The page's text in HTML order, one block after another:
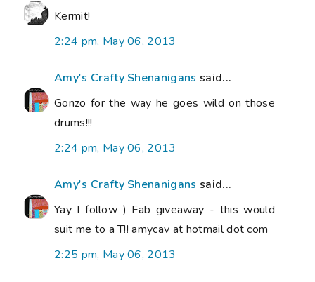
Kermit!
2:24 pm, May 06, 2013
Amy's Crafty Shenanigans said...
Gonzo for the way he goes wild on those
drums!!!
2:24 pm, May 06, 2013
Amy's Crafty Shenanigans said...
Yay I follow ) Fab giveaway - this would
suit me to a T!! amycav at hotmail dot com
2:25 pm, May 06, 2013